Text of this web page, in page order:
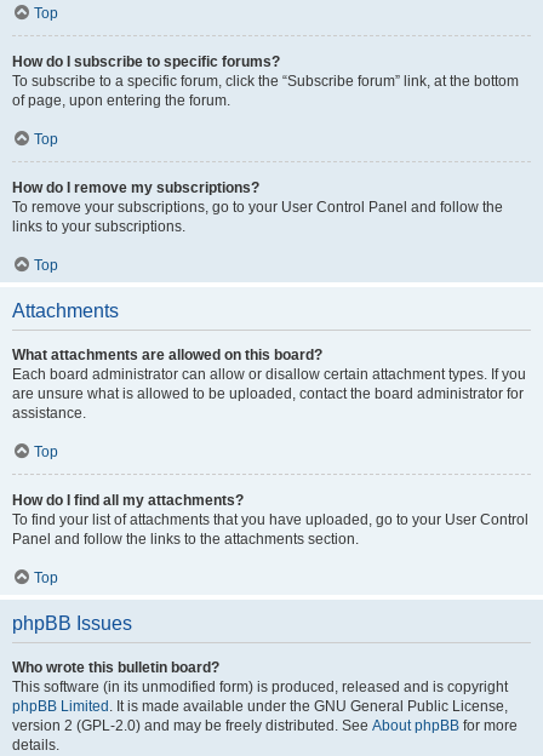
Top
How do I subscribe to specific forums?
To subscribe to a specific forum, click the “Subscribe forum” link, at the bottom
of page, upon entering the forum.
Top
How do I remove my subscriptions?
To remove your subscriptions, go to your User Control Panel and follow the
links to your subscriptions.
Top
Attachments
What attachments are allowed on this board?
Each board administrator can allow or disallow certain attachment types. If you
are unsure what is allowed to be uploaded, contact the board administrator for
assistance.
Top
How do I find all my attachments?
To find your list of attachments that you have uploaded, go to your User Control
Panel and follow the links to the attachments section.
Top
phpBB Issues
Who wrote this bulletin board?
This software (in its unmodified form) is produced, released and is copyright
phpBB Limited . It is made available under the GNU General Public License,
version 2 (GPL-2.0) and may be freely distributed. See About phpBB for more
details.